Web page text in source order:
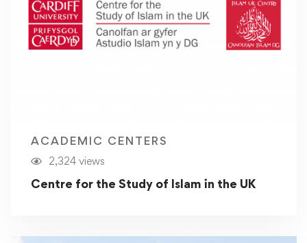
ACADEMIC CENTERS
2,324 views
Centre for the Study of Islam in the UK